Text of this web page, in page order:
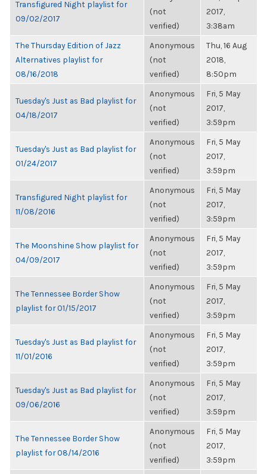
Transfigured Night playlist for
09/02/2017
(not
verified)
2017,
3:38am
The Thursday Edition of Jazz
Alternatives playlist for
08/16/2018
Anonymous
(not
verified)
Thu, 16 Aug
2018,
8:50pm
Tuesday's Just as Bad playlist for
04/18/2017
Anonymous
(not
verified)
Fri, 5 May
2017,
3:59pm
Tuesday's Just as Bad playlist for
01/24/2017
Anonymous
(not
verified)
Fri, 5 May
2017,
3:59pm
Transfigured Night playlist for
11/08/2016
Anonymous
(not
verified)
Fri, 5 May
2017,
3:59pm
The Moonshine Show playlist for
04/09/2017
Anonymous
(not
verified)
Fri, 5 May
2017,
3:59pm
The Tennessee Border Show
playlist for 01/15/2017
Anonymous
(not
verified)
Fri, 5 May
2017,
3:59pm
Tuesday's Just as Bad playlist for
11/01/2016
Anonymous
(not
verified)
Fri, 5 May
2017,
3:59pm
Tuesday's Just as Bad playlist for
09/06/2016
Anonymous
(not
verified)
Fri, 5 May
2017,
3:59pm
The Tennessee Border Show
playlist for 08/14/2016
Anonymous
(not
verified)
Fri, 5 May
2017,
3:59pm